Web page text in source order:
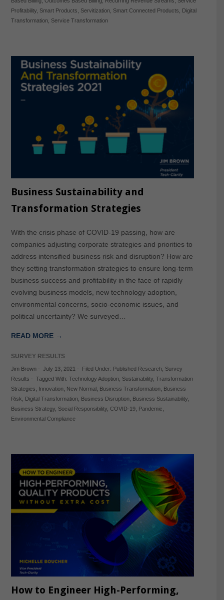
Profitability, Smart Products Servitization, Smart Connected Products
Digital
Transformation, Service Transformation
Business Sustainability and
Transformation Strategies
With the crisis phase of COVID-19 passing, how are
companies adjusting corporate strategies and priorities to
address intensified business risk and disruption? How are
they setting transformation strategies to ensure long-term
business success and profitability in the face of rapidly
evolving business models, new technology adoption,
environmental concerns, socio-economic issues, and
political uncertainty? We surveyed…
READ MORE →
SURVEY RESULTS
Jim Brown- July 13, 2021 - Filed Under: Published Research, Survey
Results - Tagged With: Technology Adoption, Sustainability, Transformation
Strategies
Innovation, New Normal, Business Transformation, Business
Risk
Digital Transformation, Business Disruption, Business Sustainability,
Business Strategy, Social Responsibility, COVID-19, Pandemic
Environmental Compliance
How to Engineer High-Performing,